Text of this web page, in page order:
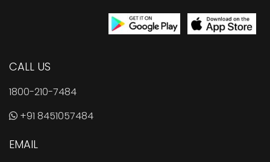
CALL US
1800-210-7484
+91 8451057484
EMAIL